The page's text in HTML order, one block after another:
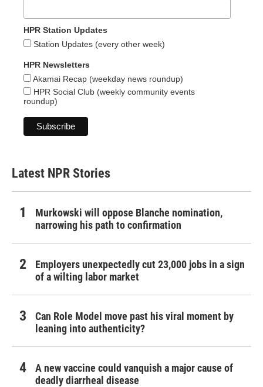
HPR Station Updates
Station Updates (every other week)
HPR Newsletters
Akamai Recap (weekday news roundup)
HPR Social Club (weekly community events
roundup)
Latest NPR Stories
Murkowski will oppose Blanche nomination,
narrowing his path to confirmation
Employers unexpectedly cut 23,000 jobs in a sign
of a wilting labor market
Can Role Model move past his viral moment by
leaning into authenticity?
A new vaccine could vanquish a major cause of
deadly diarrheal disease